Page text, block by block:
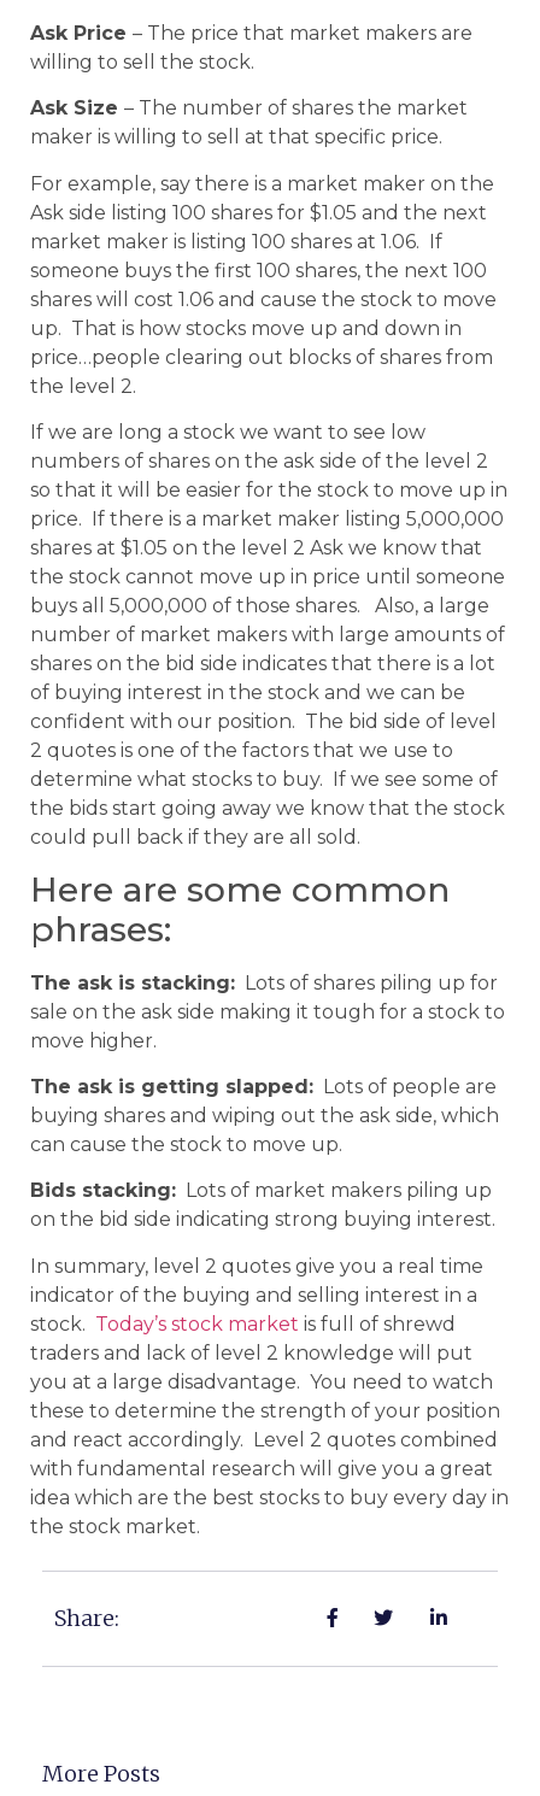
Ask Price – The price that market makers are
willing to sell the stock.
Ask Size – The number of shares the market
maker is willing to sell at that specific price.
For example, say there is a market maker on the
Ask side listing 100 shares for $1.05 and the next
market maker is listing 100 shares at 1.06. If
someone buys the first 100 shares, the next 100
shares will cost 1.06 and cause the stock to move
up. That is how stocks move up and down in
price…people clearing out blocks of shares from
the level 2.
If we are long a stock we want to see low
numbers of shares on the ask side of the level 2
so that it will be easier for the stock to move up in
price. If there is a market maker listing 5,000,000
shares at $1.05 on the level 2 Ask we know that
the stock cannot move up in price until someone
buys all 5,000,000 of those shares. Also, a large
number of market makers with large amounts of
shares on the bid side indicates that there is a lot
of buying interest in the stock and we can be
confident with our position. The bid side of level
2 quotes is one of the factors that we use to
determine what stocks to buy. If we see some of
the bids start going away we know that the stock
could pull back if they are all sold.
Here are some common
phrases:
The ask is stacking: Lots of shares piling up for
sale on the ask side making it tough for a stock to
move higher.
The ask is getting slapped: Lots of people are
buying shares and wiping out the ask side, which
can cause the stock to move up.
Bids stacking: Lots of market makers piling up
on the bid side indicating strong buying interest.
In summary, level 2 quotes give you a real time
indicator of the buying and selling interest in a
stock. Today’s stock market is full of shrewd
traders and lack of level 2 knowledge will put
you at a large disadvantage. You need to watch
these to determine the strength of your position
and react accordingly. Level 2 quotes combined
with fundamental research will give you a great
idea which are the best stocks to buy every day in
the stock market.
Share:
More Posts